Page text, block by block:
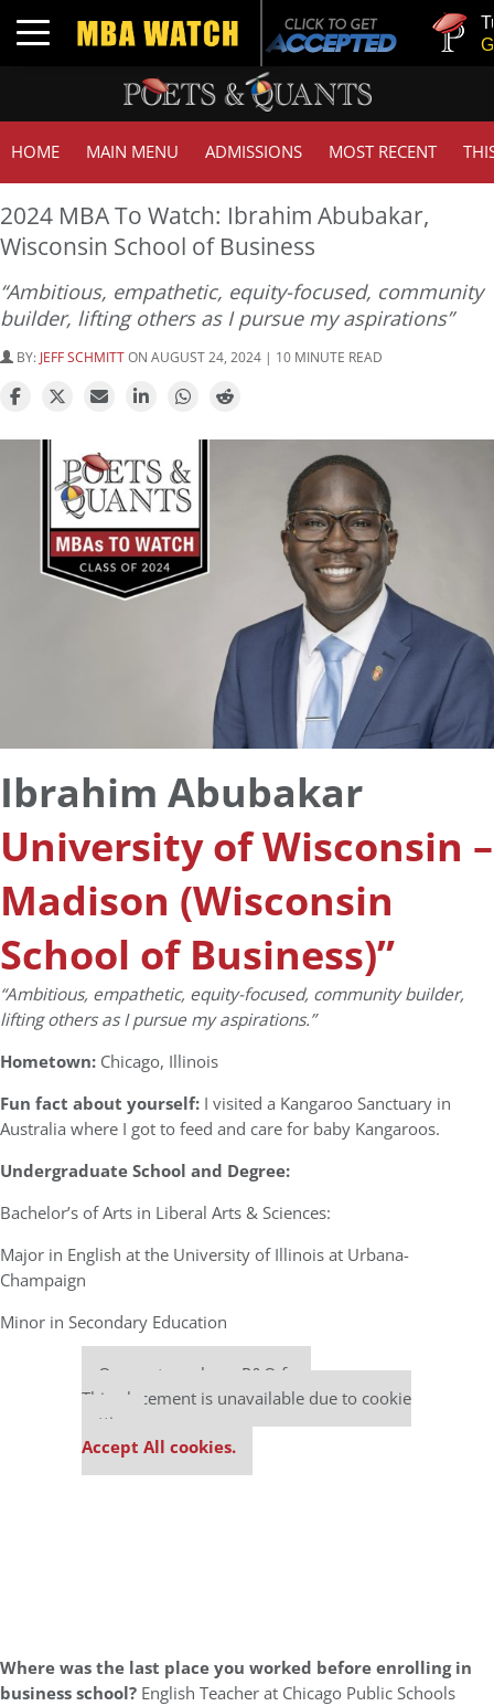
Toggle navigation
Tuck |
GMAT
HOME MAIN MENU ADMISSIONS MOST RECENT
2024 MBA To Watch: Ibrahim Abubakar,
Wisconsin School of Business
“Ambitious, empathetic, equity-focused, community
builder, lifting others as I pursue my aspirations”
BY: JEFF SCHMITTON AUGUST 24, 2024 | 10 MINUTE READ
Ibrahim Abubakar
University of Wisconsin –
Madison (Wisconsin
School of Business)”
“Ambitious, empathetic, equity-focused, community builder,
lifting others as I pursue my aspirations.”
Hometown: Chicago, Illinois
Fun fact about yourself: I visited a Kangaroo Sanctuary in
Australia where I got to feed and care for baby Kangaroos.
Undergraduate School and Degree:
Bachelor’s of Arts in Liberal Arts & Sciences:
Major in English at the University of Illinois at Urbana-
Champaign
Minor in Secondary Education
Our partners keep P&Q free
This placement is unavailable due to cookie
settings.
Accept All cookies.
Where was the last place you worked before enrolling in
business school? English Teacher at Chicago Public Schools